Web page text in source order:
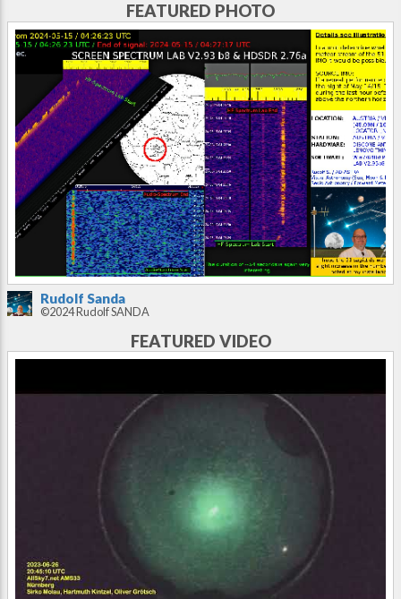
FEATURED PHOTO
Rudolf Sanda
©2024 Rudolf SANDA
FEATURED VIDEO